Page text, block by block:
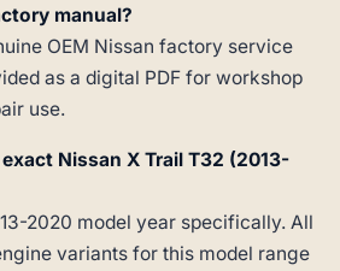
manual?
OEM Nissan factory service
as a digital PDF for workshop
use.
Nissan X Trail T32 (2013-
2020 model year specifically. All
variants for this model range